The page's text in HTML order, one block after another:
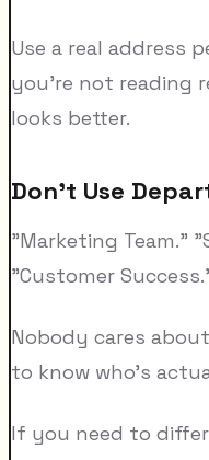
Use a real address
you're not reading
looks better.
Don't Use
"Marketing Team."
"Customer
Nobody cares
to know who's
If you need to